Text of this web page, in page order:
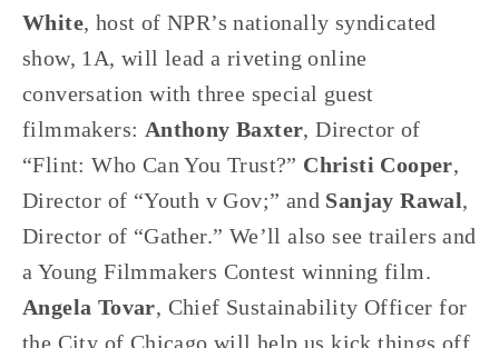
White, host of NPR’s nationally syndicated
show, 1A, will lead a riveting online
conversation with three special guest
filmmakers: Anthony Baxter, Director of
“Flint: Who Can You Trust?” Christi Cooper,
Director of “Youth v Gov;” and Sanjay Rawal,
Director of “Gather.” We’ll also see trailers and
a Young Filmmakers Contest winning film.
Angela Tovar, Chief Sustainability Officer for
the City of Chicago will help us kick things off.